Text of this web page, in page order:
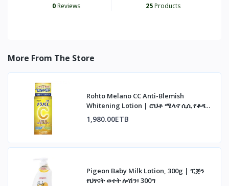
0Reviews 25Products
More From The Store
Rohto Melano CC Anti-Blemish
Whitening Lotion | ሮህቶ ሜላኖ ሲሲ የቆዳ
መሸብሸብ መከላከያ ሎሽን
1,980.00ETB
Pigeon Baby Milk Lotion, 300g | ፒጅን
የህፃናት ወተት ሎሽን፣ 300ግ